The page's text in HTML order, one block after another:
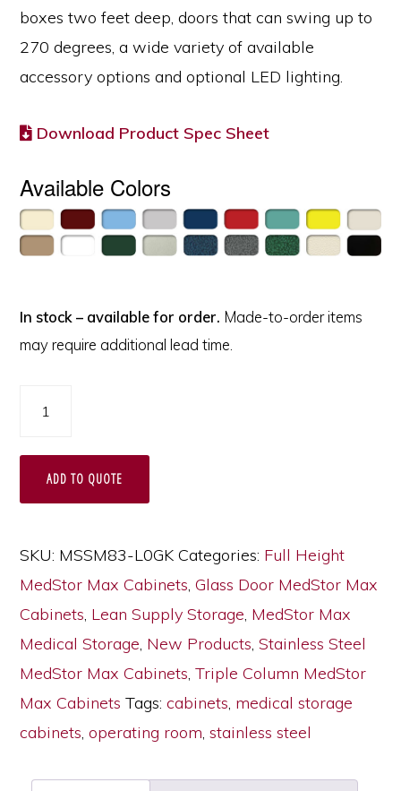
boxes two feet deep, doors that can swing up to
270 degrees, a wide variety of available
accessory options and optional LED lighting.
Download Product Spec Sheet
Available Colors
In stock – available for order. Made-to-order items
may require additional lead time.
Stainless
Steel
Storage
Cabinet
with
Double
Wide
Open
Right
Glass
ADD TO QUOTE
SKU: MSSM83-L0GK Categories: Full Height
MedStor Max Cabinets,Glass Door MedStor Max
Cabinets, Lean Supply Storage, MedStor Max
Medical Storage, New Products,Stainless Steel
MedStor Max Cabinets,Triple Column MedStor
Max Cabinets Tags:cabinets, medical storage
cabinets,operating room,stainless steel